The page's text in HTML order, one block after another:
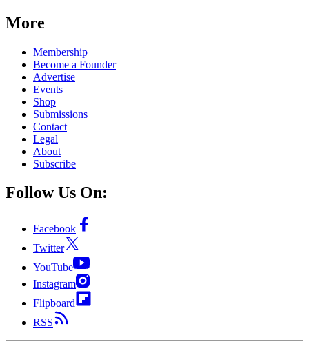
More
Membership
Become a Founder
Advertise
Events
Shop
Submissions
Contact
Legal
About
Subscribe
Follow Us On:
Facebook
Twitter
YouTube
Instagram
Flipboard
RSS